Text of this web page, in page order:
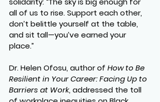
all of us to rise. Support each other,
don’t belittle yourself at the table,
and sit tall—you’ve earned your
place.”
Dr. Helen Ofosu, author of How to Be
Resilient in Your Career: Facing Up to
Barriers at Work, addressed the toll